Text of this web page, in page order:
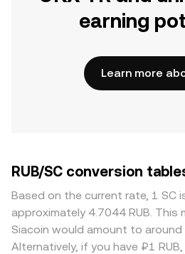
earning
Learn more
RUB/SC conversion
Based on the current rate, 1 SC
approximately 4.7044 RUB. This
Siacoin would amount to around
Alternatively, if you have ₽1